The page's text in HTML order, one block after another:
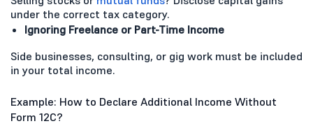
under the correct tax category.
Ignoring Freelance or Part-Time Income
Side businesses, consulting, or gig work must be included
in your total income.
Example: How to Declare Additional Income Without
Form 12C?